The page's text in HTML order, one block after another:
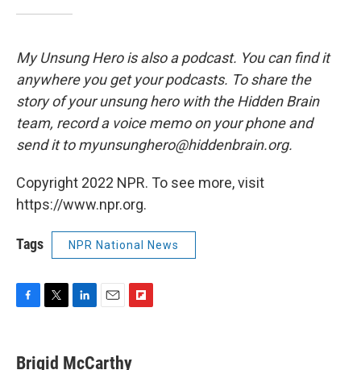
My Unsung Hero is also a podcast. You can find it
anywhere you get your podcasts. To share the
story of your unsung hero with the Hidden Brain
team, record a voice memo on your phone and
send it to myunsunghero@hiddenbrain.org.
Copyright 2022 NPR. To see more, visit
https://www.npr.org.
Tags NPR National News
e
t
k
i
p
Brigid McCarthy